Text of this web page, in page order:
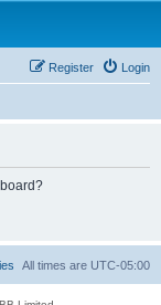
Login
Register
All times are UTC-05:00